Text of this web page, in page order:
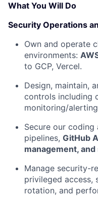
What You Will Do
Security Operations
Own and operate
environments:
to GCP, Vercel.
Design, maintain,
controls including
monitoring/
Secure our coding
pipelines, GitHub
management,
Manage security-
privileged access,
rotation, and